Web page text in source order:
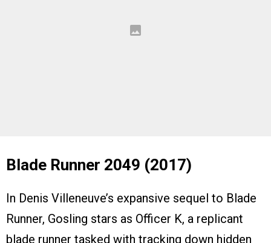
Blade Runner 2049 (2017)
In Denis Villeneuve’s expansive sequel to Blade
Runner, Gosling stars as Officer K, a replicant
blade runner tasked with tracking down hidden